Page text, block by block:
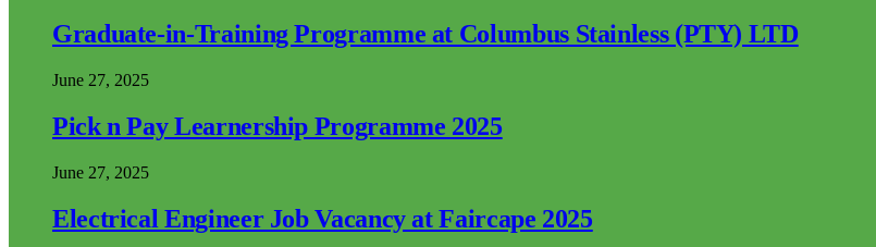
Graduate-in-Training Programme at Columbus Stainless (PTY) LTD
June 27, 2025
Pick n Pay Learnership Programme 2025
June 27, 2025
Electrical Engineer Job Vacancy at Faircape 2025